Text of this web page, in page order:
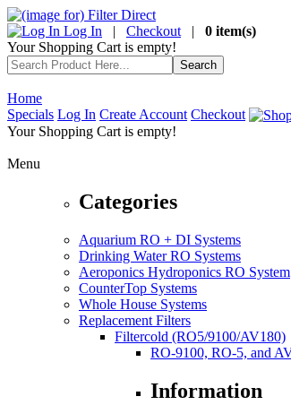
Log In | Checkout | 0 item(s)
Your Shopping Cart is empty!
Home
Specials Log In Create Account Checkout
Your Shopping Cart is empty!
Menu
Categories
Aquarium RO + DI Systems
Drinking Water RO Systems
Aeroponics Hydroponics RO System
CounterTop Systems
Whole House Systems
Replacement Filters
Filtercold (RO5/9100/AV180)
RO-9100, RO-5, and
Information